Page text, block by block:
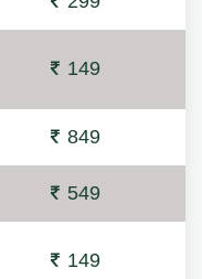
149
849
549
149